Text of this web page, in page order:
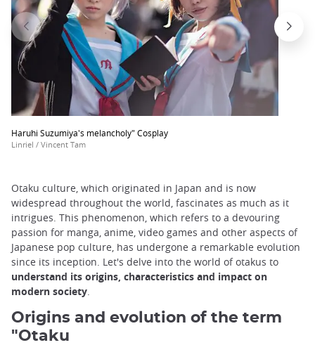
Haruhi Suzumiya's melancholy" Cosplay
Linriel / Vincent Tam
Otaku culture, which originated in Japan and is now
widespread throughout the world, fascinates as much as it
intrigues. This phenomenon, which refers to a devouring
passion for manga, anime, video games and other aspects of
Japanese pop culture, has undergone a remarkable evolution
since its inception. Let's delve into the world of otakus to
understand its origins, characteristics and impact on
modern society.
Origins and evolution of the term
"Otaku